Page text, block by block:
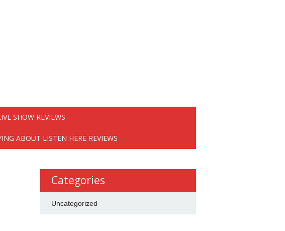
SHOW REVIEWS
ABOUT LISTEN HERE REVIEWS
Categories
Uncategorized